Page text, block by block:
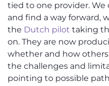
tied to one provider. We
and find a way forward,
the Dutch pilot taking
on. They are now
whether and how others
the challenges and
pointing to possible